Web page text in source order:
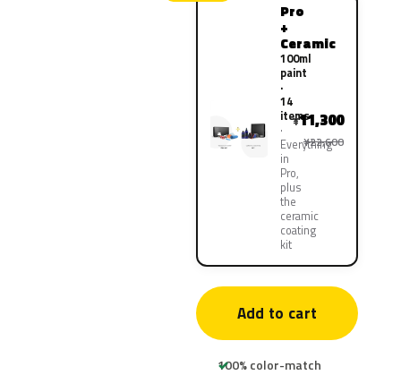
Pro
+
Ceramic
100ml
paint
·
14
items
Everything
in
Pro,
plus
the
ceramic
coating
kit
¥11,300
¥22,600
Add to cart
100% color-match